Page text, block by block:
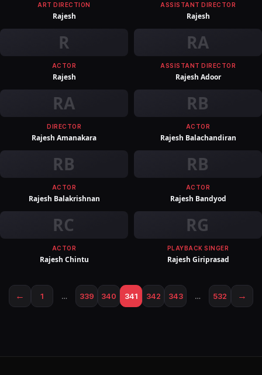
ART DIRECTION
Rajesh
ASSISTANT DIRECTOR
Rajesh
R
ACTOR
Rajesh
RA
ASSISTANT DIRECTOR
Rajesh Adoor
RA
DIRECTOR
Rajesh Amanakara
RB
ACTOR
Rajesh Balachandiran
RB
ACTOR
Rajesh Balakrishnan
RB
ACTOR
Rajesh Bandyod
RC
ACTOR
Rajesh Chintu
RG
PLAYBACK SINGER
Rajesh Giriprasad
← 1 … 339 340 341 342 343 … 532 →